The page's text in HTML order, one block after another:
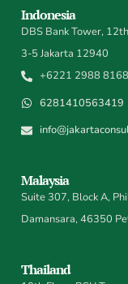
Indonesia
DBS Bank Tower,
3-5 Jakarta 12940
+6221 2988 8168
6281410563419
Malaysia
Suite 307, Block A,
Damansara, 46350
Thailand